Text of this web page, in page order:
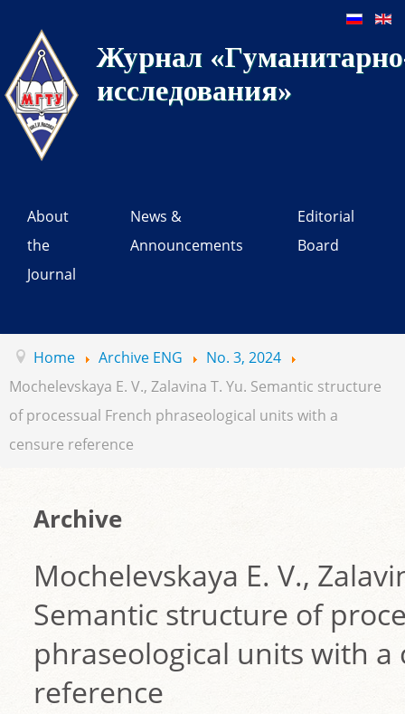
Журнал
исследования»
About
the
Journal
News &
Announcements
Editorial
Board
Home Archive ENG
No. 3, 2024
Mochelevskaya E. V., Zalavina T. Yu. Semantic structure
of processual French phraseological units with a
censure reference
Archive
Mochelevskaya E. V.,
Semantic structure of
phraseological units with a
reference